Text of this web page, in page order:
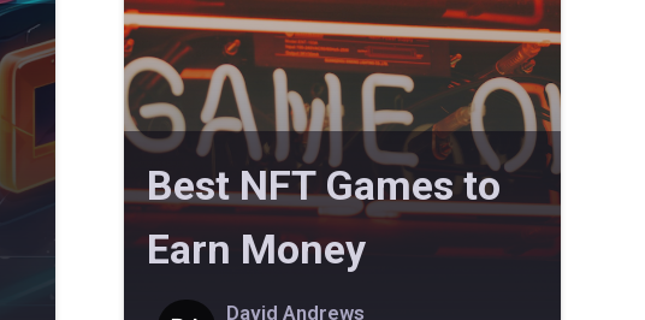
Best NFT Games to
Earn Money
David Andrews